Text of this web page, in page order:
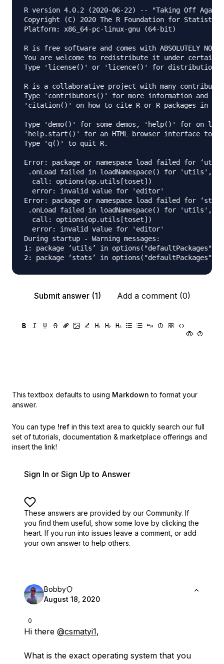
R version 4.0.2 (2020-06-22) -- "Taking Off Again"
Copyright (C) 2020 The R Foundation for
Platform: x86_64-pc-linux-gnu (64-bit)
R is free software and comes with ABSOLUTELY NO
You are welcome to redistribute it under certain
Type 'license()' or 'licence()' for distribution
R is a collaborative project with many
Type 'contributors()' for more information and
'citation()' on how to cite R or R packages in
Type 'demo()' for some demos, 'help()' for on-
'help.start()' for an HTML browser interface to
Type 'q()' to quit R.
Error: package or namespace load failed for
.onLoad failed in loadNamespace() for 'utils',
  call: options(op.utils[toset])
  error: invalid value for 'editor'
Error: package or namespace load failed for
.onLoad failed in loadNamespace() for 'utils',
  call: options(op.utils[toset])
  error: invalid value for 'editor'
During startup - Warning messages:
1: package ‘utils’ in options("defaultPackages")
Submit answer (1) Add a comment (0)
This textbox defaults to using Markdown to format your
answer.
You can type !ref in this text area to quickly search our full
set of tutorials, documentation & marketplace offerings and
insert the link!
Sign In or Sign Up to Answer
These answers are provided by our Community. If
you find them useful, show some love by clicking the
heart. If you run into issues leave a comment, or add
your own answer to help others.
0
Bobby
August 18, 2020
Hi there @csmatyi1,
What is the exact operating system that you